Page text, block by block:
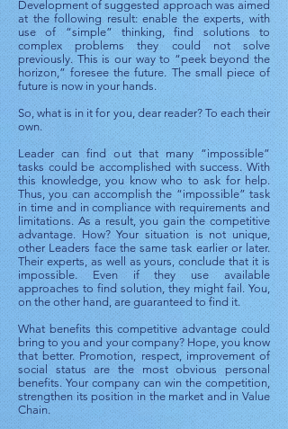
Development of suggested approach was aimed
at the following result: enable the experts, with
use of “simple” thinking, find solutions to
complex problems they could not solve
previously. This is our way to “peek beyond the
horizon,” foresee the future. The small piece of
future is now in your hands.
So, what is in it for you, dear reader? To each their
own.
Leader can find out that many “impossible”
tasks could be accomplished with success. With
this knowledge, you know who to ask for help.
Thus, you can accomplish the “impossible” task
in time and in compliance with requirements and
limitations. As a result, you gain the competitive
advantage. How? Your situation is not unique,
other Leaders face the same task earlier or later.
Their experts, as well as yours, conclude that it is
impossible. Even if they use available
approaches to find solution, they might fail. You,
on the other hand, are guaranteed to find it.
What benefits this competitive advantage could
bring to you and your company? Hope, you know
that better. Promotion, respect, improvement of
social status are the most obvious personal
benefits. Your company can win the competition,
strengthen its position in the market and in Value
Chain.